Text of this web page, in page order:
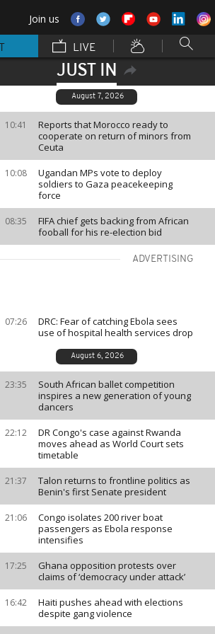
Join us
LIVE
JUST IN
August 7, 2026
10:41
Reports that Morocco ready to
cooperate on return of minors from
Ceuta
10:08
Ugandan MPs vote to deploy
soldiers to Gaza peacekeeping
force
08:35
FIFA chief gets backing from African
fooball for his re-election bid
ADVERTISING
07:26
DRC: Fear of catching Ebola sees
use of hospital health services drop
August 6, 2026
23:35
South African ballet competition
inspires a new generation of young
dancers
22:12
DR Congo's case against Rwanda
moves ahead as World Court sets
timetable
21:37
Talon returns to frontline politics as
Benin's first Senate president
21:06
Congo isolates 200 river boat
passengers as Ebola response
intensifies
17:25
Ghana opposition protests over
claims of ‘democracy under attack’
16:42
Haiti pushes ahead with elections
despite gang violence